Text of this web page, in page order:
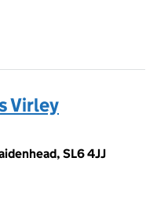
Virley
SL6 4JJ